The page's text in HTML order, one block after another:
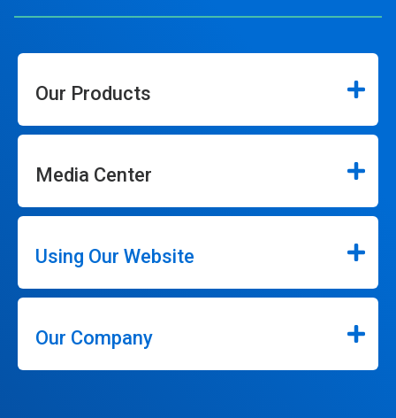
Our Products
Media Center
Using Our Website
Our Company